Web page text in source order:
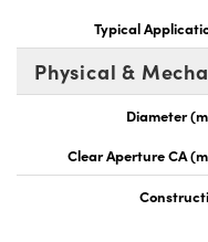
Typical
Physical &
Diameter
Clear Aperture CA